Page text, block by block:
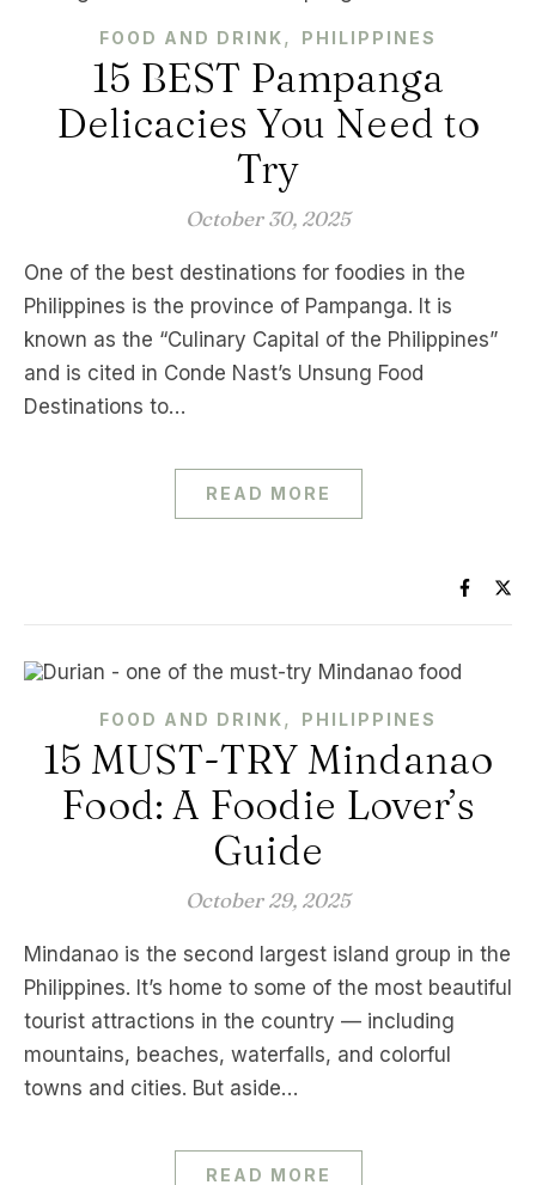
FOOD AND DRINK, PHILIPPINES
15 BEST Pampanga
Delicacies You Need to
Try
October 30, 2025
One of the best destinations for foodies in the
Philippines is the province of Pampanga. It is
known as the “Culinary Capital of the Philippines”
and is cited in Conde Nast’s Unsung Food
Destinations to…
READ MORE
FOOD AND DRINK, PHILIPPINES
15 MUST-TRY Mindanao
Food: A Foodie Lover’s
Guide
October 29, 2025
Mindanao is the second largest island group in the
Philippines. It’s home to some of the most beautiful
tourist attractions in the country — including
mountains, beaches, waterfalls, and colorful
towns and cities. But aside…
READ MORE